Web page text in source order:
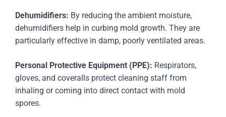
Dehumidifiers: By reducing the ambient moisture,
dehumidifiers help in curbing mold growth. They are
particularly effective in damp, poorly ventilated areas.
Personal Protective Equipment (PPE): Respirators,
gloves, and coveralls protect cleaning staff from
inhaling or coming into direct contact with mold
spores.